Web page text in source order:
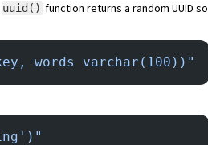
uuid() function returns a random UUID so
words varchar(100))"